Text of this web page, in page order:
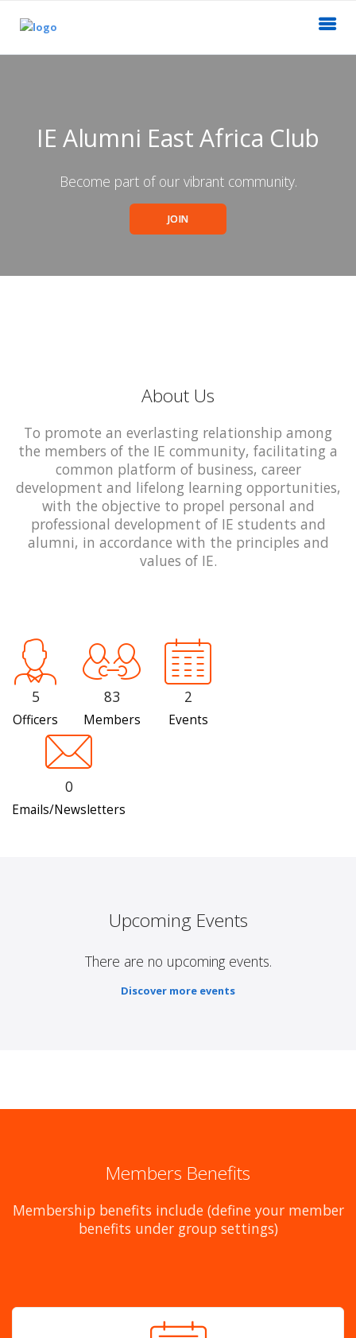
IE Alumni East Africa Club
Become part of our vibrant community.
JOIN
About Us
To promote an everlasting relationship among
the members of the IE community, facilitating a
common platform of business, career
development and lifelong learning opportunities,
with the objective to propel personal and
professional development of IE students and
alumni, in accordance with the principles and
values of IE.
5
Officers
83
Members
2
Events
0
Emails/Newsletters
Upcoming Events
There are no upcoming events.
Discover more events
Members Benefits
Membership benefits include (define your member
benefits under group settings)